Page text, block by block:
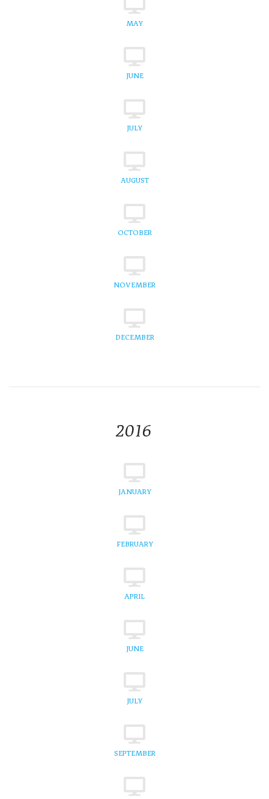
MAY
JUNE
JULY
AUGUST
OCTOBER
NOVEMBER
DECEMBER
2016
JANUARY
FEBRUARY
APRIL
JUNE
JULY
SEPTEMBER